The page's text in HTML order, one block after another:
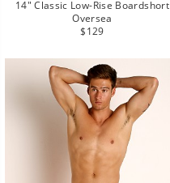
14" Classic Low-Rise Boardshort
Oversea
Regular
$129